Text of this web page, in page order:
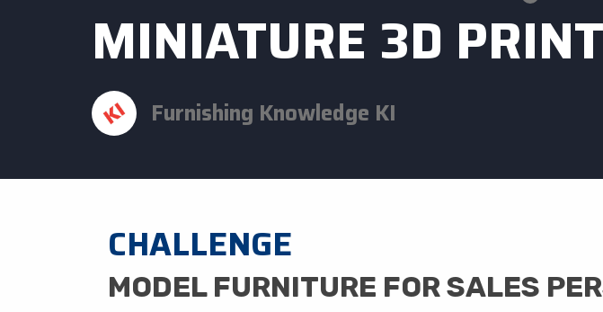
MINIATURE 3D
Furnishing Knowledge ​KI
CHALLENGE
​MODEL FURNITURE FOR SALES